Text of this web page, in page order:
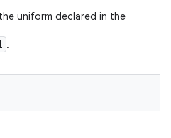
uniform declared in the
.